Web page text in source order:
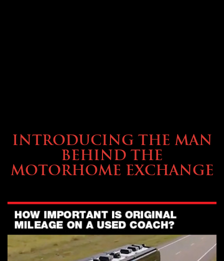
INTRODUCING THE MAN
BEHIND THE
MOTORHOME EXCHANGE